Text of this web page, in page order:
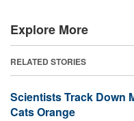
Explore More
RELATED STORIES
Scientists Track Down
Cats Orange